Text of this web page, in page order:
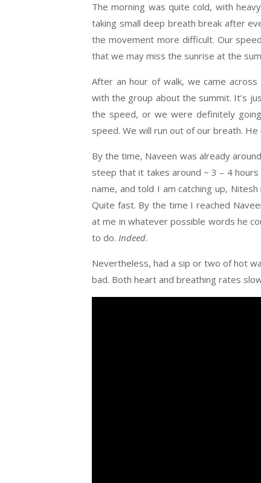
The morning was quite cold, with
taking small deep breath break after
the movement more difficult. Our
that we may miss the sunrise at the
After an hour of walk, we came
with the group about the summit. It’s
the speed, or we were definitely
speed. We will run out of our breath.
By the time, Naveen was already
steep that it takes around ~ 3 – 4
name, and told I am catching up,
Quite fast. By the time I reached
at me in whatever possible words he
to do. Indeed.
Nevertheless, had a sip or two of hot
bad. Both heart and breathing rates